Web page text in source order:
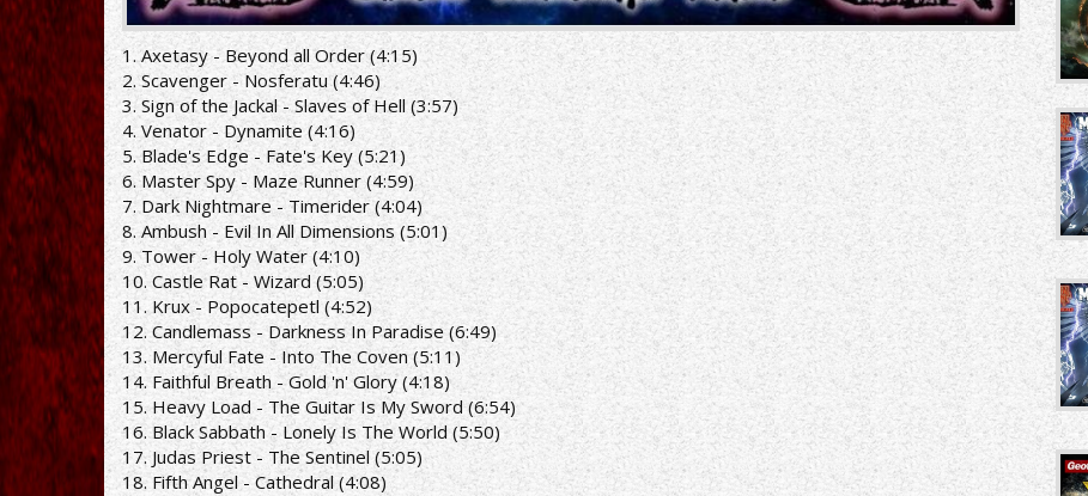
1. Axetasy - Beyond all Order (4:15)
2. Scavenger - Nosferatu (4:46)
3. Sign of the Jackal - Slaves of Hell (3:57)
4. Venator - Dynamite (4:16)
5. Blade's Edge - Fate's Key (5:21)
6. Master Spy - Maze Runner (4:59)
7. Dark Nightmare - Timerider (4:04)
8. Ambush - Evil In All Dimensions (5:01)
9. Tower - Holy Water (4:10)
10. Castle Rat - Wizard (5:05)
11. Krux - Popocatepetl (4:52)
12. Candlemass - Darkness In Paradise (6:49)
13. Mercyful Fate - Into The Coven (5:11)
14. Faithful Breath - Gold 'n' Glory (4:18)
15. Heavy Load - The Guitar Is My Sword (6:54)
16. Black Sabbath - Lonely Is The World (5:50)
17. Judas Priest - The Sentinel (5:05)
18. Fifth Angel - Cathedral (4:08)